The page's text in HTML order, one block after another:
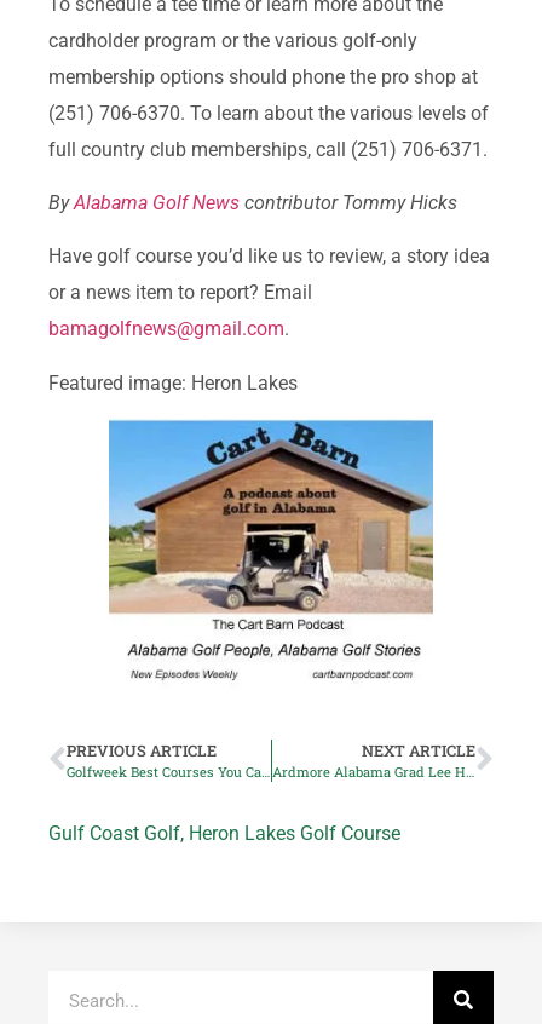
cardholder program or the various golf-only
membership options should phone the pro shop at
(251) 706-6370. To learn about the various levels of
full country club memberships, call (251) 706-6371.
ByAlabama Golf News contributor Tommy Hicks
Have golf course you’d like us to review, a story idea
or a news item to report? Email
bamagolfnews@gmail.com.
Featured image: Heron Lakes
PREVIOUS ARTICLE NEXT ARTICLE
Ardmore Alabama Grad Lee Hodges wins Korn Ferry Event
Gulf Coast Golf, Heron Lakes Golf Course